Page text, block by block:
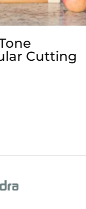
Cutting